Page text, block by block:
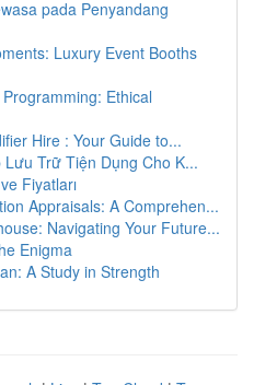
pada Penyandang
Luxury Event Booths
Ethical
Hire : Your Guide to...
Trữ Tiện Dụng Cho K...
Fiyatları
Appraisals: A Comprehen...
Navigating Your Future...
Enigma
A Study in Strength